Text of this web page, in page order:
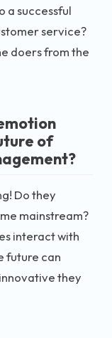
a successful
service?
doers from the
of
Do they
mainstream?
interact with
future can
they